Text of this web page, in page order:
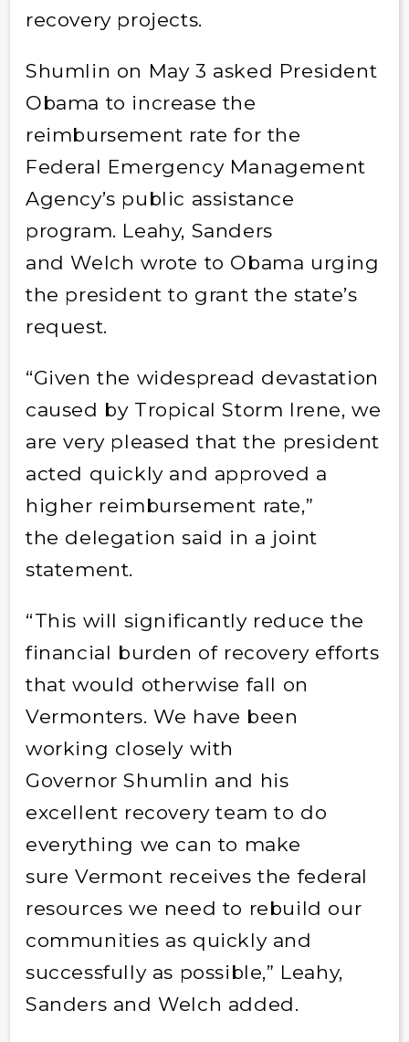
recovery projects.
Shumlin on May 3 asked President
Obama to increase the
reimbursement rate for the
Federal Emergency Management
Agency’s public assistance
program. Leahy, Sanders
and Welch wrote to Obama urging
the president to grant the state’s
request.
“Given the widespread devastation
caused by Tropical Storm Irene, we
are very pleased that the president
acted quickly and approved a
higher reimbursement rate,”
the delegation said in a joint
statement.
“This will significantly reduce the
financial burden of recovery efforts
that would otherwise fall on
Vermonters. We have been
working closely with
Governor Shumlin and his
excellent recovery team to do
everything we can to make
sure Vermont receives the federal
resources we need to rebuild our
communities as quickly and
successfully as possible,” Leahy,
Sanders and Welch added.